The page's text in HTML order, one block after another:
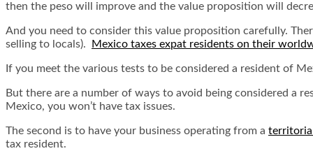
then the peso will improve and the value proposition will
And you need to consider this value proposition carefully.
selling to locals).
Mexico taxes expat residents on their
If you meet the various tests to be considered a resident of
But there are a number of ways to avoid being considered a
Mexico, you won’t have tax issues.
The second is to have your business operating from a
tax resident.